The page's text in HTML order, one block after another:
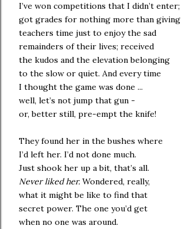
I’ve won competitions that I didn’t enter;
got grades for nothing more than giving
teachers time just to enjoy the sad
remainders of their lives; received
the kudos and the elevation belonging
to the slow or quiet. And every time
I thought the game was done ...
well, let’s not jump that gun -
or, better still, pre-empt the knife!
They found her in the bushes where
I’d left her. I’d not done much.
Just shook her up a bit, that’s all.
Never liked her. Wondered, really,
what it might be like to find that
secret power. The one you’d get
when no one was around.